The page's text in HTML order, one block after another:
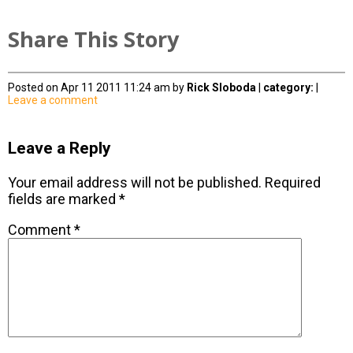
Share This Story
Posted on Apr 11 2011 11:24 am by Rick Sloboda category:
Leave a comment
Leave a Reply
Your email address will not be published. Required
fields are marked *
Comment*